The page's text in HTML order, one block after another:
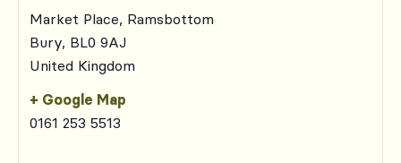
Market Place, Ramsbottom
Bury, BL0 9AJ
United Kingdom
+ Google Map
0161 253 5513